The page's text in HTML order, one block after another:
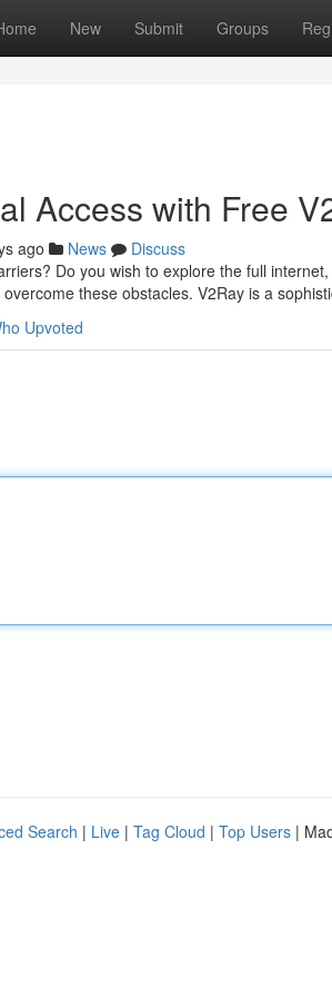
New Submit Groups
Access with Free
ago News
Discuss
Do you wish to explore the full
these obstacles. V2Ray is a
Upvoted
Search | Live | Tag Cloud | Top Users |